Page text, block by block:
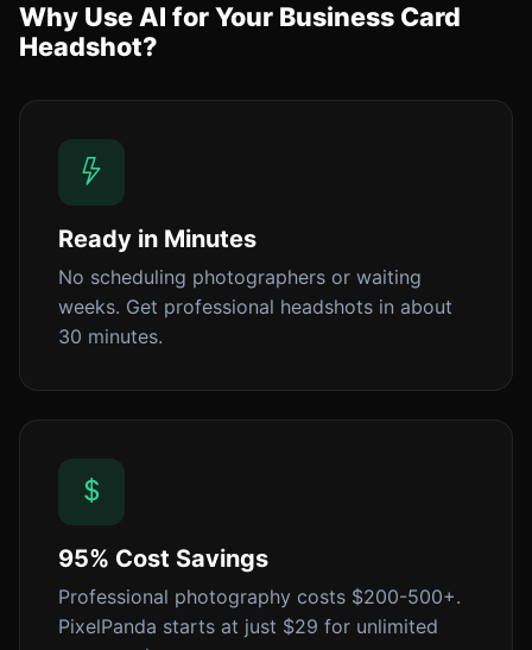
Why Use AI for Your Business Card
Headshot?
Ready in Minutes
No scheduling photographers or waiting
weeks. Get professional headshots in about
30 minutes.
95% Cost Savings
Professional photography costs $200-500+.
PixelPanda starts at just $29 for unlimited